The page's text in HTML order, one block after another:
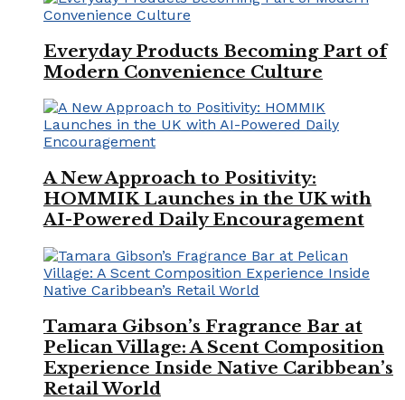
Everyday Products Becoming Part of
Modern Convenience Culture
A New Approach to Positivity:
HOMMIK Launches in the UK with
AI-Powered Daily Encouragement
Tamara Gibson’s Fragrance Bar at
Pelican Village: A Scent Composition
Experience Inside Native Caribbean’s
Retail World